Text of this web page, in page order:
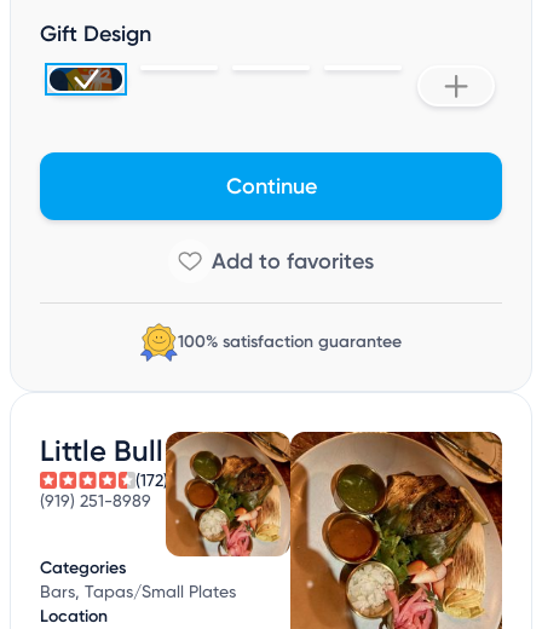
Gift Design
Continue
100% satisfaction guarantee
Little Bull
(172)
(919) 251-8989
Categories
Bars, Tapas/Small Plates
Location